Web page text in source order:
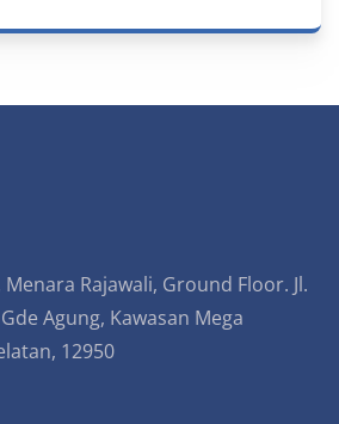
Rajawali, Ground Floor. Jl.
Agung, Kawasan Mega
12950